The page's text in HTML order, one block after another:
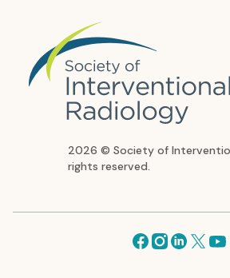
2026 © Society of
rights reserved.
Facebook
Instagram
Linkedin
X